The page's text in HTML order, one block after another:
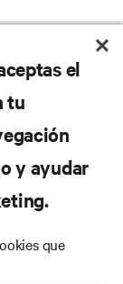
una
correos
de
el
tu
y ayudar
que